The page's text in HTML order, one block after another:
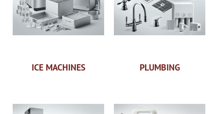
ICE MACHINES PLUMBING